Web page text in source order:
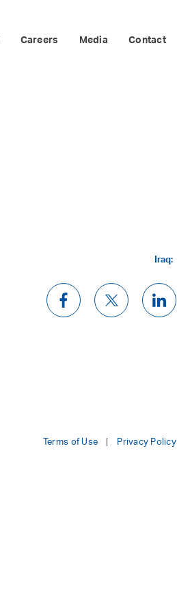
Careers Media Contact
Iraq:
Terms of Use Privacy Policy